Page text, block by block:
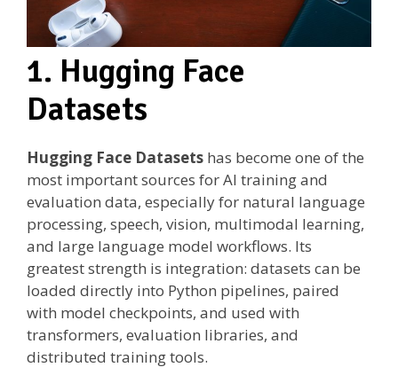
1. Hugging Face
Datasets
Hugging Face Datasets has become one of the
most important sources for AI training and
evaluation data, especially for natural language
processing, speech, vision, multimodal learning,
and large language model workflows. Its
greatest strength is integration: datasets can be
loaded directly into Python pipelines, paired
with model checkpoints, and used with
transformers, evaluation libraries, and
distributed training tools.